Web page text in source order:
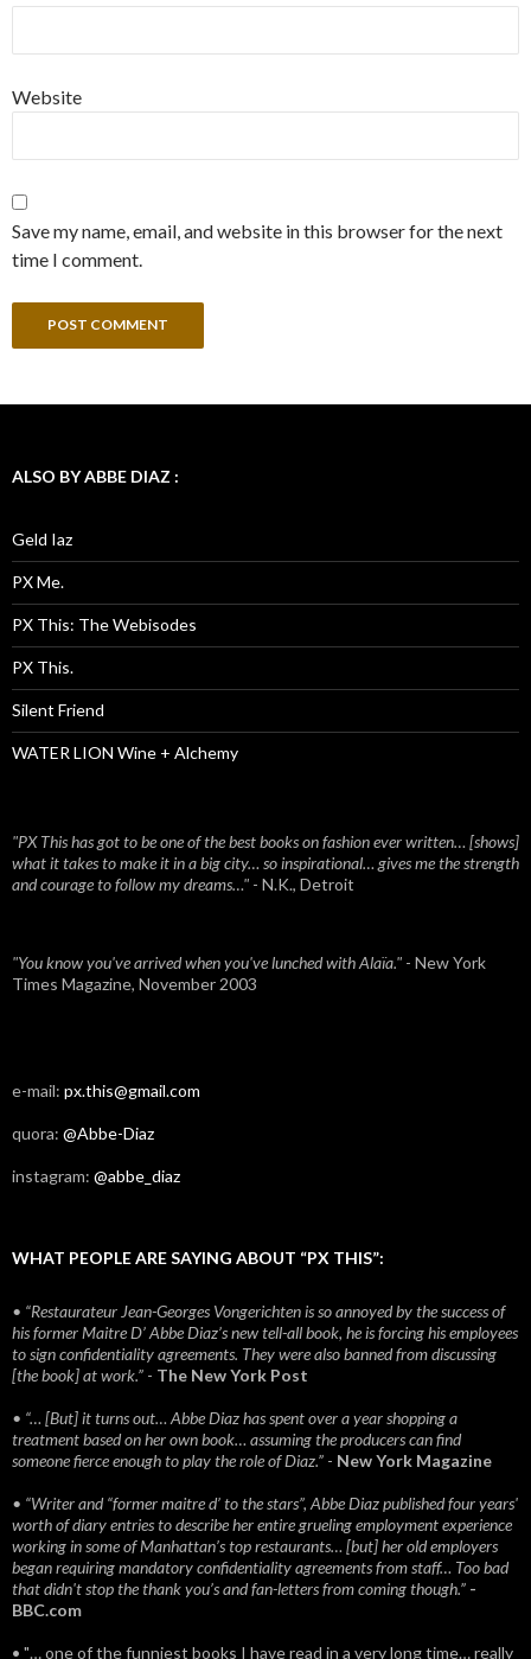
Website
Save my name, email, and website in this browser for the next
time I comment.
ALSO BY ABBE DIAZ :
Geld Iaz
PX Me.
PX This: The Webisodes
PX This.
Silent Friend
WATER LION Wine + Alchemy
"PX This has got to be one of the best books on fashion ever written… [shows]
what it takes to make it in a big city… so inspirational… gives me the strength
and courage to follow my dreams…" - N.K., Detroit
"You know you've arrived when you've lunched with Alaïa." - New York
Times Magazine, November 2003
e-mail: px.this@gmail.com
quora: @Abbe-Diaz
instagram: @abbe_diaz
WHAT PEOPLE ARE SAYING ABOUT “PX THIS”:
• “Restaurateur Jean-Georges Vongerichten is so annoyed by the success of
his former Maitre D’ Abbe Diaz’s new tell-all book, he is forcing his employees
to sign confidentiality agreements. They were also banned from discussing
[the book] at work.” - The New York Post
• “… [But] it turns out… Abbe Diaz has spent over a year shopping a
treatment based on her own book… assuming the producers can find
someone fierce enough to play the role of Diaz.” - New York Magazine
• “Writer and “former maitre d’ to the stars”, Abbe Diaz published four years'
worth of diary entries to describe her entire grueling employment experience
working in some of Manhattan’s top restaurants… [but] her old employers
began requiring mandatory confidentiality agreements from staff… Too bad
that didn't stop the thank you’s and fan-letters from coming though.” -
BBC.com
• "… one of the funniest books I have read in a very long time… really